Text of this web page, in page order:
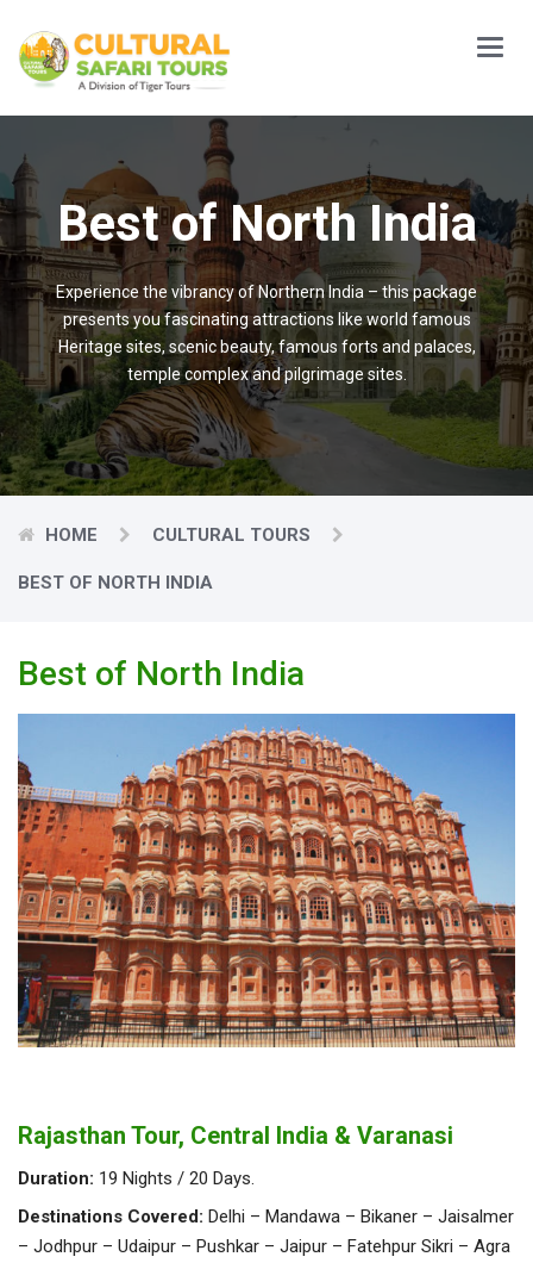
Main
Menu
Best of North India
Experience the vibrancy of Northern India – this package
presents you fascinating attractions like world famous
Heritage sites, scenic beauty, famous forts and palaces,
temple complex and pilgrimage sites.
HOME CULTURAL TOURS
BEST OF NORTH INDIA
Best of North India
Rajasthan Tour, Central India & Varanasi
Duration: 19 Nights / 20 Days.
Destinations Covered: Delhi – Mandawa – Bikaner – Jaisalmer
– Jodhpur – Udaipur – Pushkar – Jaipur – Fatehpur Sikri – Agra